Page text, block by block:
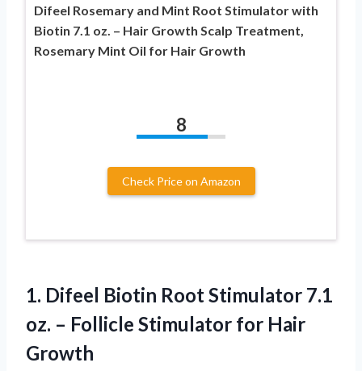
Difeel Rosemary and Mint Root Stimulator with
Biotin 7.1 oz. – Hair Growth Scalp Treatment,
Rosemary Mint Oil for Hair Growth
8
Check Price on Amazon
1. Difeel Biotin Root Stimulator 7.1
oz. – Follicle Stimulator for Hair
Growth